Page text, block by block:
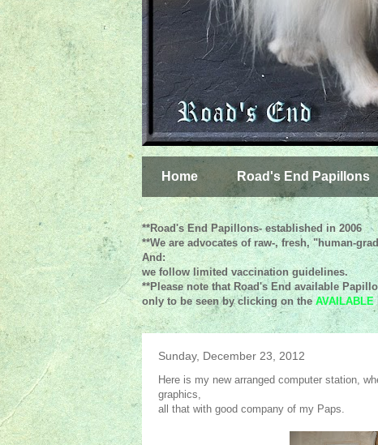
Home Road's End Papillons
**Road's End Papillons- established in 2006
**We are advocates of raw-, fresh, "human-
And:
we follow limited vaccination guidelines.
**Please note that Road's End available
only to be seen by clicking on theAVAILABLE
Sunday, December 23, 2012
Here is my new arranged computer station,
graphics,
all that with good company of my Paps.